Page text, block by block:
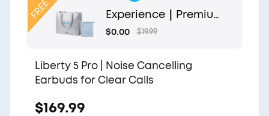
Experience｜Premium
Gift Bag and Light Blu
$0.00 $19.99
Liberty 5 Pro | Noise Cancelling
Earbuds for Clear Calls
$169.99